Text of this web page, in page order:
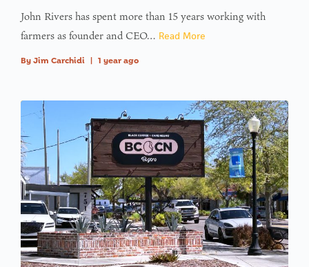
John Rivers has spent more than 15 years working with
farmers as founder and CEO… Read More
By Jim Carchidi | 1 year ago